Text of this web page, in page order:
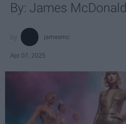
By: James McDonald
jamesmc
Apr 07, 2025